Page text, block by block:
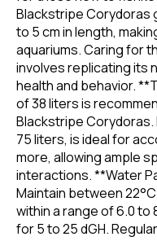
Blackstripe Corydoras
to 5 cm in length,
aquariums. Caring for
involves replicating its
health and behavior.
of 38 liters is
Blackstripe Corydoras.
75 liters, is ideal for
more, allowing ample
interactions. **Water
Maintain between
within a range of 6.0 to
for 5 to 25 dGH.